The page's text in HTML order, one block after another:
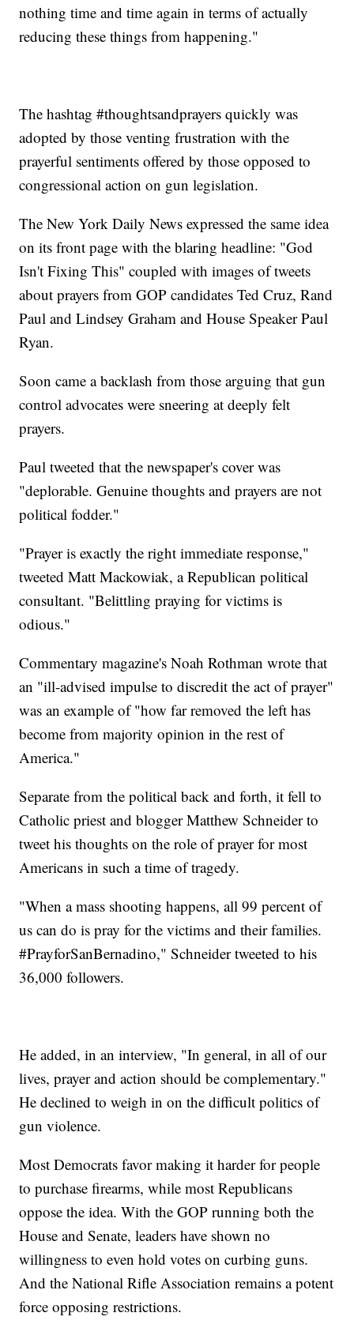
nothing time and time again in terms of actually
reducing these things from happening."
The hashtag #thoughtsandprayers quickly was
adopted by those venting frustration with the
prayerful sentiments offered by those opposed to
congressional action on gun legislation.
The New York Daily News expressed the same idea
on its front page with the blaring headline: "God
Isn't Fixing This" coupled with images of tweets
about prayers from GOP candidates Ted Cruz, Rand
Paul and Lindsey Graham and House Speaker Paul
Ryan.
Soon came a backlash from those arguing that gun
control advocates were sneering at deeply felt
prayers.
Paul tweeted that the newspaper's cover was
"deplorable. Genuine thoughts and prayers are not
political fodder."
"Prayer is exactly the right immediate response,"
tweeted Matt Mackowiak, a Republican political
consultant. "Belittling praying for victims is
odious."
Commentary magazine's Noah Rothman wrote that
an "ill-advised impulse to discredit the act of prayer"
was an example of "how far removed the left has
become from majority opinion in the rest of
America."
Separate from the political back and forth, it fell to
Catholic priest and blogger Matthew Schneider to
tweet his thoughts on the role of prayer for most
Americans in such a time of tragedy.
"When a mass shooting happens, all 99 percent of
us can do is pray for the victims and their families.
#PrayforSanBernadino," Schneider tweeted to his
36,000 followers.
He added, in an interview, "In general, in all of our
lives, prayer and action should be complementary."
He declined to weigh in on the difficult politics of
gun violence.
Most Democrats favor making it harder for people
to purchase firearms, while most Republicans
oppose the idea. With the GOP running both the
House and Senate, leaders have shown no
willingness to even hold votes on curbing guns.
And the National Rifle Association remains a potent
force opposing restrictions.